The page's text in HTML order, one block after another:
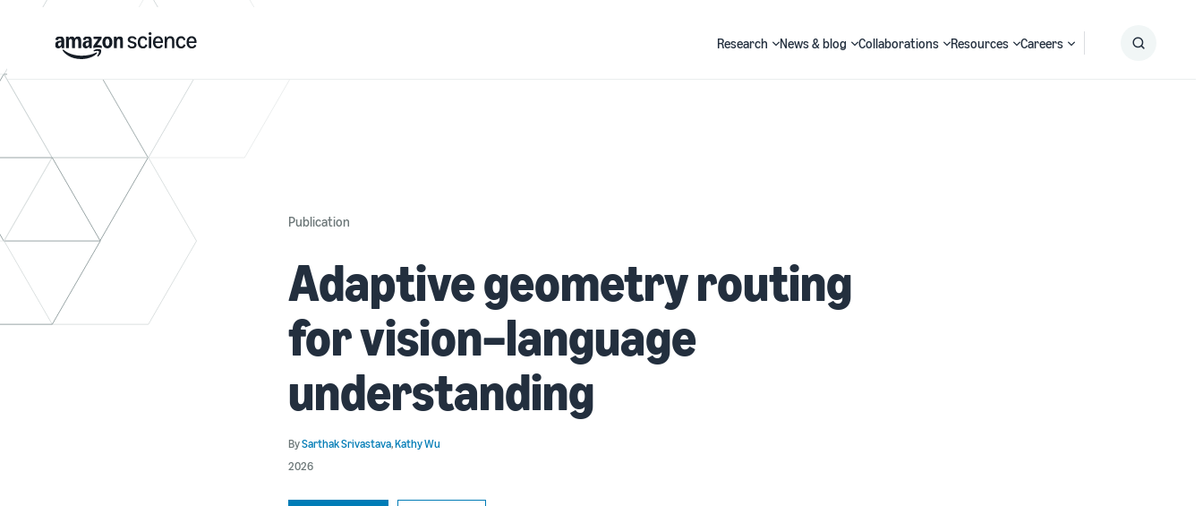
Research News & blog Collaborations Resources Careers
Publication
Adaptive geometry routing
for vision–language
understanding
BySarthak Srivastava,Kathy Wu
2026